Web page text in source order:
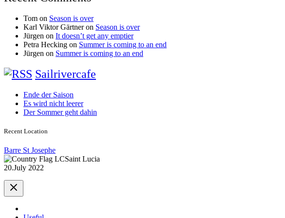
Tom on Season is over
Karl Viktor Gärtneron Season is over
Jürgen on It doesn’t get any emptier
Petra Hecking on Summer is coming to an end
Jürgen on Summer is coming to an end
Sailrivercafe
Ende der Saison
Es wird nicht leerer
Der Sommer geht dahin
Recent Location
Barre St Josephe
Saint Lucia
20.July 2022